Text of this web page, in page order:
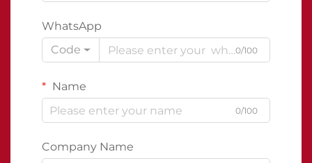
WhatsApp
Code
0/100
Name
0/100
Company Name